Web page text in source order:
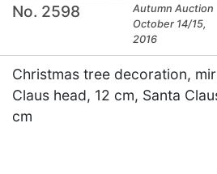
No. 2598
Autumn Auction
October 14/15,
2016
Christmas tree decoration,
Claus head, 12 cm, Santa
cm